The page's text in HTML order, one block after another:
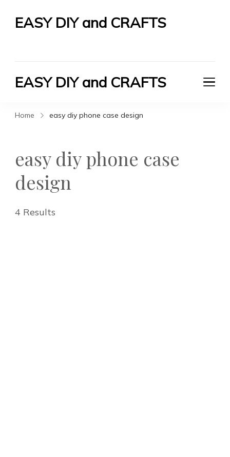
EASY DIY and CRAFTS
EASY DIY and CRAFTS
Home easy diy phone case design
easy diy phone case
design
4 Results